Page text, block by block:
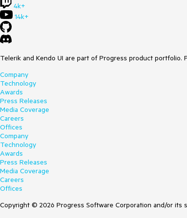
4k+
14k+
Telerik and Kendo UI are part of Progress product
Company
Technology
Awards
Press Releases
Media Coverage
Careers
Offices
Company
Technology
Awards
Press Releases
Media Coverage
Careers
Offices
Copyright © 2026 Progress Software Corporation and/or its